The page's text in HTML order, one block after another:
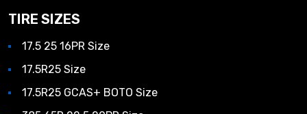
TIRE SIZES
17.5 25 16PR Size
17.5R25 Size
17.5R25 GCAS+ BOTO Size